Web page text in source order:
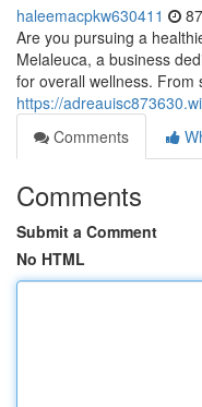
haleemacpkw630411
Are you pursuing a
Melaleuca, a business
for overall wellness. From
https://
Comments
Comments
Submit a Comment
No HTML